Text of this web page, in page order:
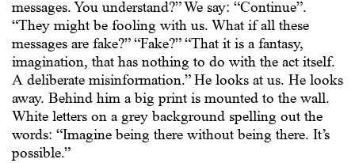
messages. You understand?” We say: “Continue”.
“They might be fooling with us. What if all these
messages are fake?” “Fake?” “That it is a fantasy,
imagination, that has nothing to do with the act itself.
A deliberate misinformation.” He looks at us. He looks
away. Behind him a big print is mounted to the wall.
White letters on a grey background spelling out the
words: “Imagine being there without being there. It’s
possible.”